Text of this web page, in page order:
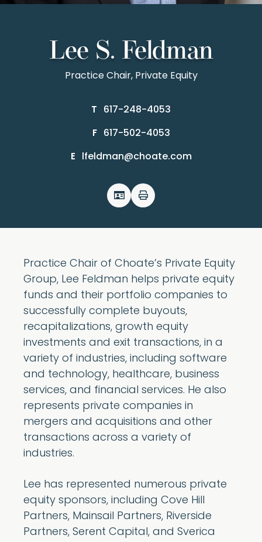
Lee S. Feldman
Practice Chair, Private Equity
T 617-248-4053
F 617-502-4053
E lfeldman@choate.com
Practice Chair of Choate’s Private Equity
Group, Lee Feldman helps private equity
funds and their portfolio companies to
successfully complete buyouts,
recapitalizations, growth equity
investments and exit transactions, in a
variety of industries, including software
and technology, healthcare, business
services, and financial services. He also
represents private companies in
mergers and acquisitions and other
transactions across a variety of
industries.
Lee has represented numerous private
equity sponsors, including Cove Hill
Partners, Mainsail Partners, Riverside
Partners, Serent Capital, and Sverica